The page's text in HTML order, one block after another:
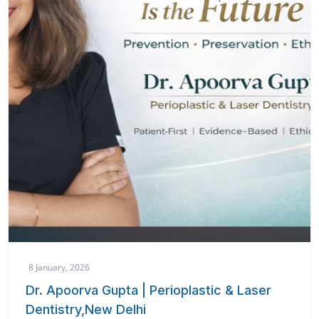
8 January, 2026
Dr. Apoorva Gupta | Perioplastic & Laser
Dentistry,New Delhi